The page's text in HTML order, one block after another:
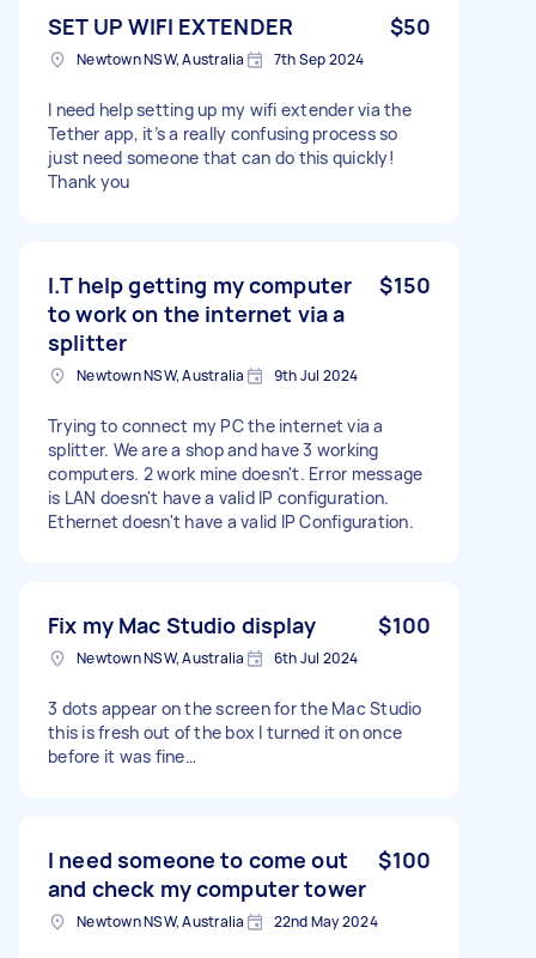
SET UP WIFI EXTENDER $50
Newtown NSW, Australia 7th Sep 2024
I need help setting up my wifi extender via the
Tether app, it’s a really confusing process so
just need someone that can do this quickly!
Thank you
I.T help getting my computer
to work on the internet via a
splitter
$150
Newtown NSW, Australia 9th Jul 2024
Trying to connect my PC the internet via a
splitter. We are a shop and have 3 working
computers. 2 work mine doesn't. Error message
is LAN doesn't have a valid IP configuration.
Ethernet doesn't have a valid IP Configuration.
Fix my Mac Studio display $100
Newtown NSW, Australia 6th Jul 2024
3 dots appear on the screen for the Mac Studio
this is fresh out of the box I turned it on once
before it was fine…
I need someone to come out
and check my computer tower
$100
Newtown NSW, Australia 22nd May 2024